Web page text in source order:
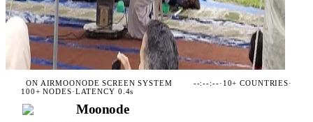
ON AIRMOONODE SCREEN SYSTEM --:--:--· 10+ COUNTRIES·
100+ NODES·LATENCY 0.4s
Moonode